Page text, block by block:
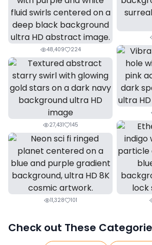
48,409
224
27,431
145
11,328 101
Check out These